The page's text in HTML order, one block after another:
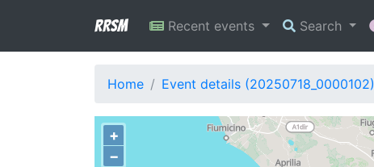
RRSM Recent events Search
Home Event details (20250718_0000102)
+
−